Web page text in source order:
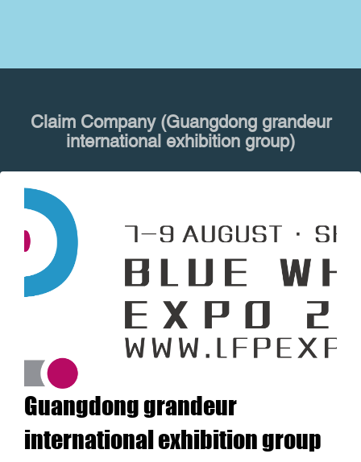
Claim Company (Guangdong grandeur
international exhibition group)
Guangdong grandeur
international exhibition group